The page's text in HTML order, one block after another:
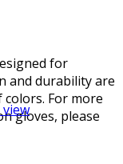
for
and durability are
For more
gloves, please
view